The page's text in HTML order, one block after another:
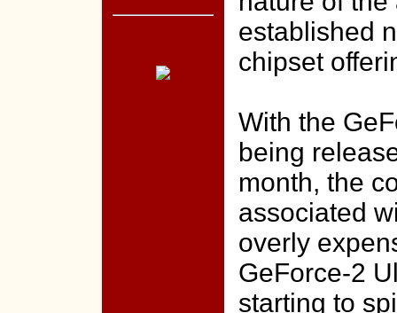
established
chipset
With the
being
month, the
associated
overly
GeForce-2
starting to